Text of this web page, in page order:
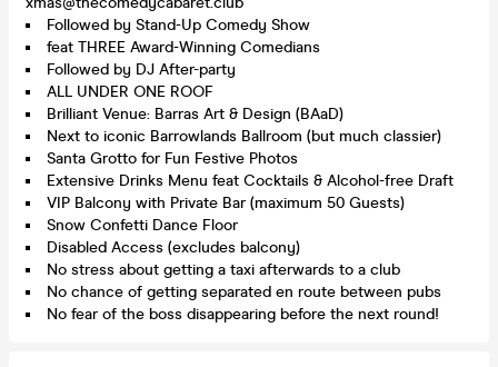
Followed by Stand-Up Comedy Show
feat THREE Award-Winning Comedians
Followed by DJ After-party
ALL UNDER ONE ROOF
Brilliant Venue: Barras Art & Design (BAaD)
Next to iconic Barrowlands Ballroom (but much classier)
Santa Grotto for Fun Festive Photos
Extensive Drinks Menu feat Cocktails & Alcohol-free Draft
VIP Balcony with Private Bar (maximum 50 Guests)
Snow Confetti Dance Floor
Disabled Access (excludes balcony)
No stress about getting a taxi afterwards to a club
No chance of getting separated en route between pubs
No fear of the boss disappearing before the next round!